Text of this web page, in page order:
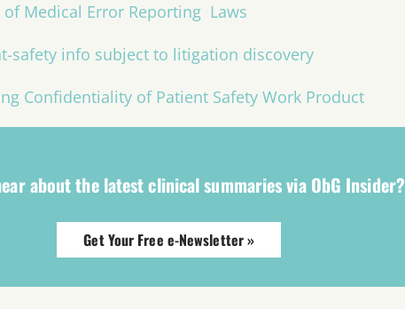
of Medical Error Reporting Laws
safety info subject to litigation discovery
Confidentiality of Patient Safety Work Product
about the latest clinical summaries via ObG Insider?
Get Your Free e-Newsletter »